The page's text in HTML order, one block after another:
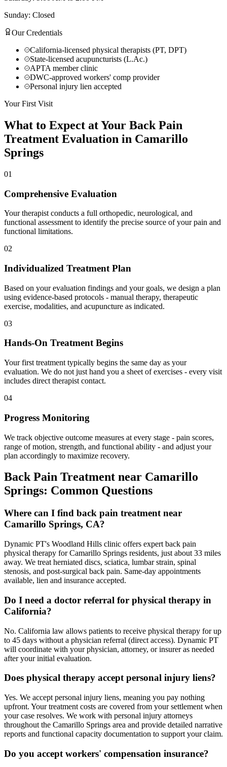
Sunday: Closed
Our Credentials
California-licensed physical therapists (PT, DPT)
State-licensed acupuncturists (L.Ac.)
APTA member clinic
DWC-approved workers' comp provider
Personal injury lien accepted
Your First Visit
What to Expect at Your Back Pain
Treatment Evaluation in Camarillo
Springs
01
Comprehensive Evaluation
Your therapist conducts a full orthopedic, neurological, and
functional assessment to identify the precise source of your pain and
functional limitations.
02
Individualized Treatment Plan
Based on your evaluation findings and your goals, we design a plan
using evidence-based protocols - manual therapy, therapeutic
exercise, modalities, and acupuncture as indicated.
03
Hands-On Treatment Begins
Your first treatment typically begins the same day as your
evaluation. We do not just hand you a sheet of exercises - every visit
includes direct therapist contact.
04
Progress Monitoring
We track objective outcome measures at every stage - pain scores,
range of motion, strength, and functional ability - and adjust your
plan accordingly to maximize recovery.
Back Pain Treatment near Camarillo
Springs: Common Questions
Where can I find back pain treatment near
Camarillo Springs, CA?
Dynamic PT's Woodland Hills clinic offers expert back pain
physical therapy for Camarillo Springs residents, just about 33 miles
away. We treat herniated discs, sciatica, lumbar strain, spinal
stenosis, and post-surgical back pain. Same-day appointments
available, lien and insurance accepted.
Do I need a doctor referral for physical therapy in
California?
No. California law allows patients to receive physical therapy for up
to 45 days without a physician referral (direct access). Dynamic PT
will coordinate with your physician, attorney, or insurer as needed
after your initial evaluation.
Does physical therapy accept personal injury liens?
Yes. We accept personal injury liens, meaning you pay nothing
upfront. Your treatment costs are covered from your settlement when
your case resolves. We work with personal injury attorneys
throughout the Camarillo Springs area and provide detailed narrative
reports and functional capacity documentation to support your claim.
Do you accept workers' compensation insurance?